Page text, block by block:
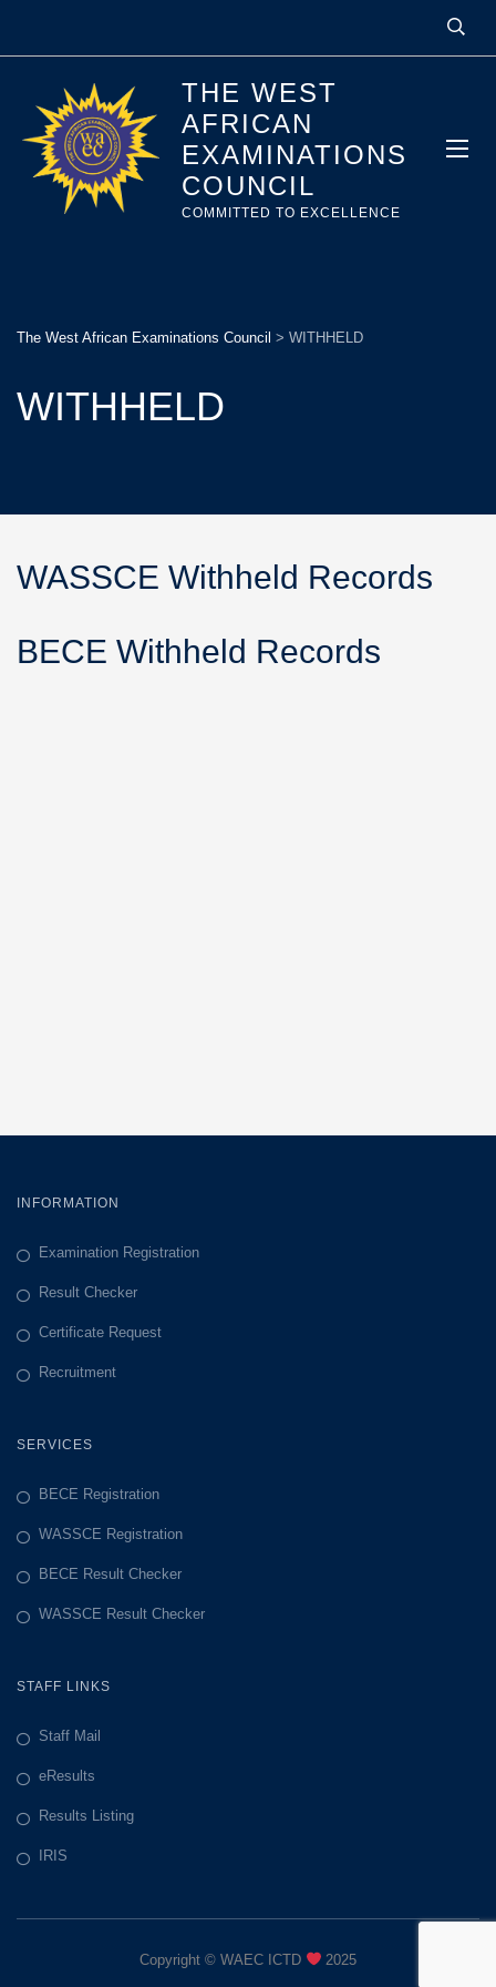
THE WEST
AFRICAN
EXAMINATIONS
COUNCIL
COMMITTED TO EXCELLENCE
The West African Examinations Council > WITHHELD
WITHHELD
WASSCE Withheld Records
BECE Withheld Records
INFORMATION
Examination Registration
Result Checker
Certificate Request
Recruitment
SERVICES
BECE Registration
WASSCE Registration
BECE Result Checker
WASSCE Result Checker
STAFF LINKS
Staff Mail
eResults
Results Listing
IRIS
Copyright © WAEC ICTD 2025